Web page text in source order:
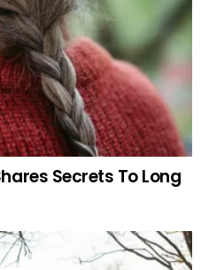
Secrets To Long